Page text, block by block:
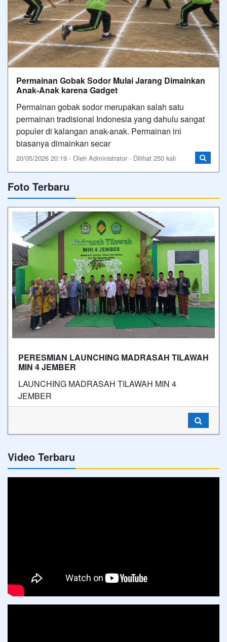
Permainan Gobak Sodor Mulai Jarang Dimainkan
Anak-Anak karena Gadget
Permainan gobak sodor merupakan salah satu
permainan tradisional Indonesia yang dahulu sangat
populer di kalangan anak-anak. Permainan ini
biasanya dimainkan secar
20/05/2026 20:19 - Oleh Administrator - Dilihat 250 kali
Foto Terbaru
PERESMIAN LAUNCHING MADRASAH TILAWAH
MIN 4 JEMBER
LAUNCHING MADRASAH TILAWAH MIN 4
JEMBER
Video Terbaru